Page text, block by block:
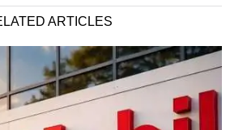
ARTICLES